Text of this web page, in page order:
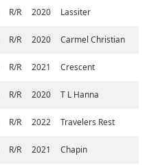
R/R 2020
Lassiter
R/R 2020
Carmel Christian
R/R 2021
Crescent
R/R 2020
T L Hanna
R/R 2022
Travelers Rest
R/R 2021
Chapin